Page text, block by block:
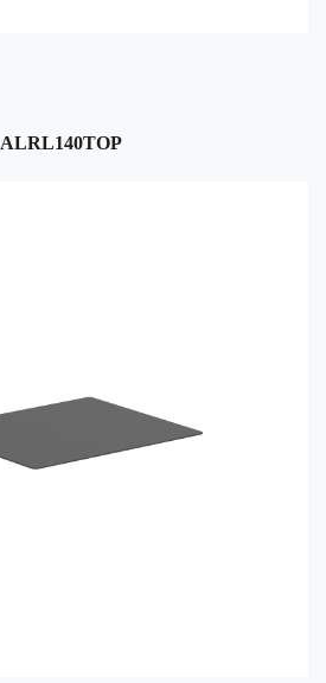
ALRL140TOP